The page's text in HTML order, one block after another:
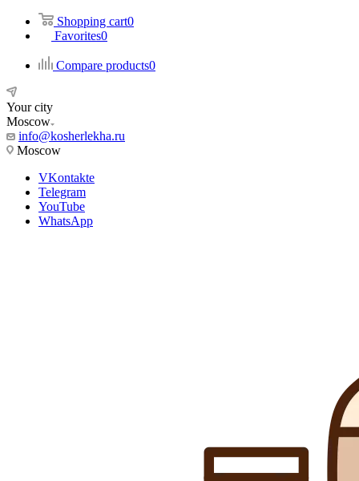
Shopping cart0
Favorites0
Compare products0
Your city
Moscow
info@kosherlekha.ru
Moscow
VKontakte
Telegram
YouTube
WhatsApp